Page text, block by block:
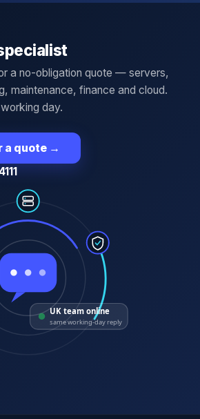
a no-obligation quote — servers,
maintenance, finance and cloud.
day.
a quote →
UK team online
same working-day reply